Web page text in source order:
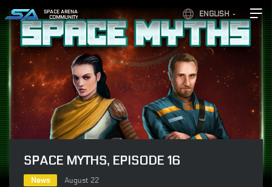
ENGLISH
SPACE ARENA
COMMUNITY
SPACE MYTHS, EPISODE 16
News August 22